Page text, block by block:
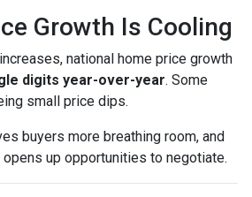
Growth Is Cooling
national home price growth
digits year-over-year. Some
small price dips.
buyers more breathing room, and
opens up opportunities to negotiate.